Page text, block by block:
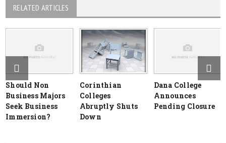
RELATED ARTICLES
Should Non
Business Majors
Seek Business
Immersion?
Corinthian
Colleges
Abruptly Shuts
Down
Dana College
Announces
Pending Closure